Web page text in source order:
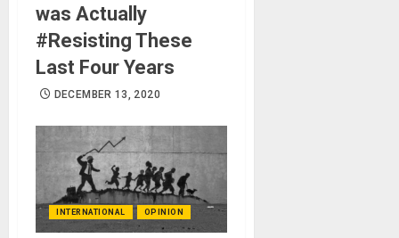
was Actually
#Resisting These
Last Four Years
DECEMBER 13, 2020
INTERNATIONAL OPINION